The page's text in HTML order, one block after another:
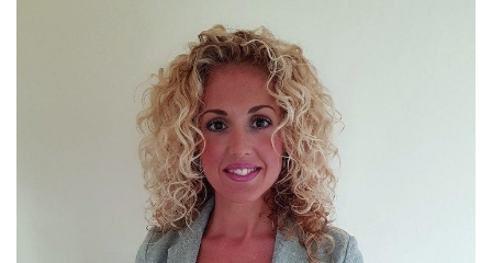
TESTIMONIALS
CONTACT